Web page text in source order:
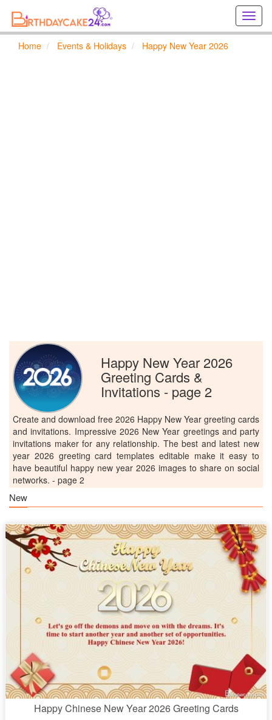
Home Events & Holidays Happy New Year 2026
Happy New Year 2026
Greeting Cards &
Invitations - page 2
Create and download free 2026 Happy New Year greeting cards
and invitations. Impressive 2026 New Year greetings and party
invitations maker for any relationship. The best and latest new
year 2026 greeting card templates editable make it easy to
have beautiful happy new year 2026 images to share on social
networks. - page 2
New
Happy Chinese New Year 2026 Greeting Cards